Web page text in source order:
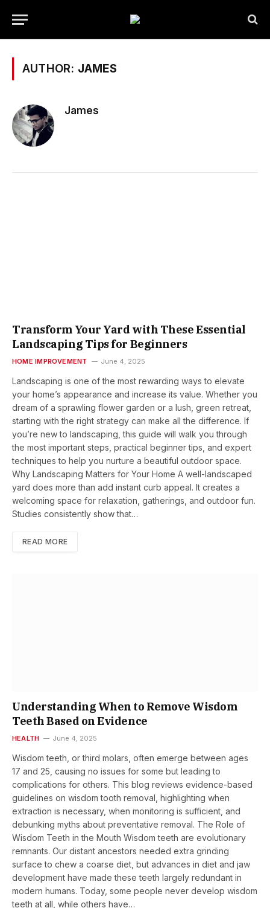
AUTHOR: JAMES
James
Transform Your Yard with These Essential
Landscaping Tips for Beginners
HOME IMPROVEMENT June 4, 2025
Landscaping is one of the most rewarding ways to elevate
your home’s appearance and increase its value. Whether you
dream of a sprawling flower garden or a lush, green retreat,
starting with the right strategy can make all the difference. If
you’re new to landscaping, this guide will walk you through
the most important steps, practical beginner tips, and expert
techniques to help you nurture a beautiful outdoor space.
Why Landscaping Matters for Your Home A well-landscaped
yard does more than add instant curb appeal. It creates a
welcoming space for relaxation, gatherings, and outdoor fun.
Studies consistently show that…
READ MORE
Understanding When to Remove Wisdom
Teeth Based on Evidence
HEALTH June 4, 2025
Wisdom teeth, or third molars, often emerge between ages
17 and 25, causing no issues for some but leading to
complications for others. This blog reviews evidence-based
guidelines on wisdom tooth removal, highlighting when
extraction is necessary, when monitoring is sufficient, and
debunking myths about preventative removal. The Role of
Wisdom Teeth in the Mouth Wisdom teeth are evolutionary
remnants. Our distant ancestors needed extra grinding
surface to chew a coarse diet, but advances in diet and jaw
development have made these teeth largely redundant in
modern humans. Today, some people never develop wisdom
teeth at all, while others have…